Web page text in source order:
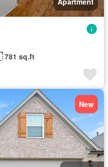
781 sq.ft
New